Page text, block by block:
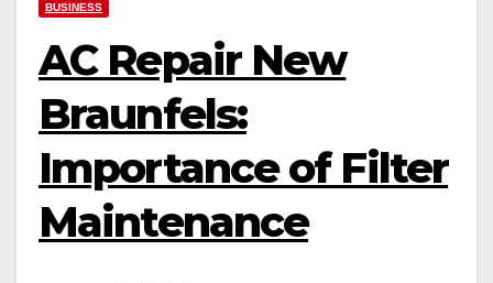
BUSINESS
AC Repair New
Braunfels:
Importance of Filter
Maintenance